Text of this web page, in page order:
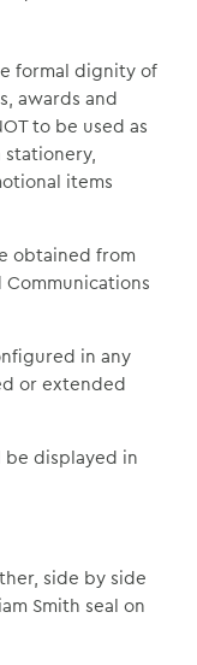
formal dignity of
awards and
to be used as
items
obtained from
in any
or extended
be displayed in
side by side
Smith seal on